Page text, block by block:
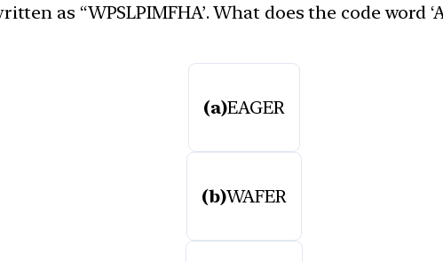
as “WPSLPIMFHA’. What does the code word
(a)EAGER
(b)WAFER